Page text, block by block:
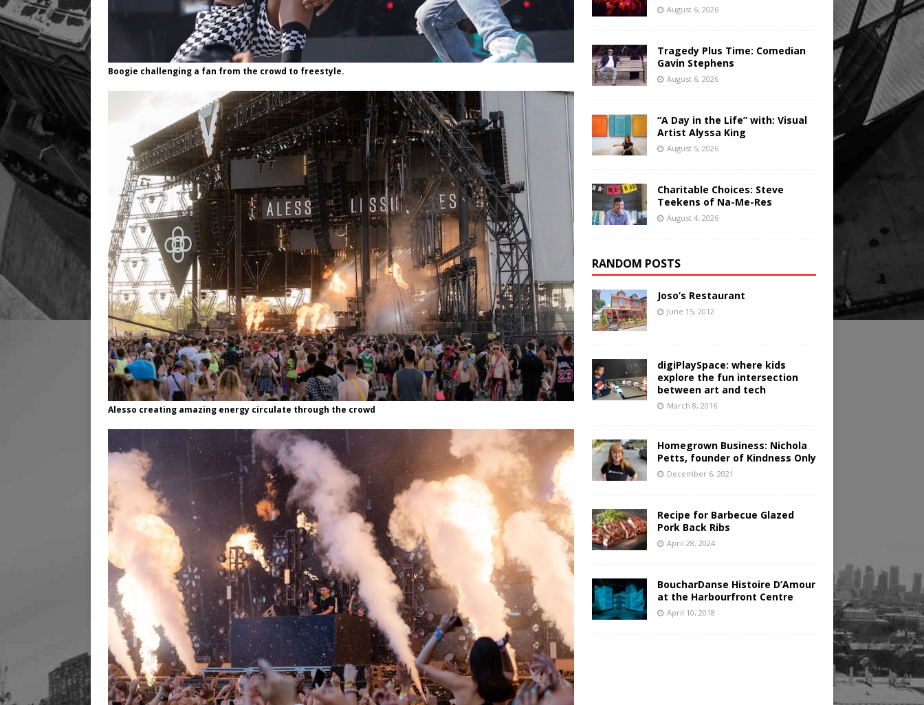
Boogie challenging a fan from the crowd to freestyle.
Alesso creating amazing energy circulate through the crowd
August 6, 2026
Tragedy Plus Time: Comedian
Gavin Stephens
August 6, 2026
“A Day in the Life” with: Visual
Artist Alyssa King
August 5, 2026
Charitable Choices: Steve
Teekens of Na-Me-Res
August 4, 2026
RANDOM POSTS
Joso’s Restaurant
June 15, 2012
digiPlaySpace: where kids
explore the fun intersection
between art and tech
March 8, 2016
Homegrown Business: Nichola
Petts, founder of Kindness Only
December 6, 2021
Recipe for Barbecue Glazed
Pork Back Ribs
April 28, 2024
BoucharDanse Histoire D’Amour
at the Harbourfront Centre
April 10, 2018